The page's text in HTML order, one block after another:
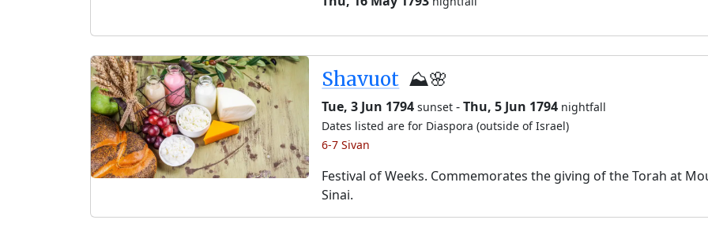
Shavuot ⛰️🌸
Tue, 3 Jun 1794 sunset -Thu, 5 Jun 1794 nightfall
Dates listed are for Diaspora (outside of Israel)
6-7 Sivan
Festival of Weeks. Commemorates the giving of the Torah at
Sinai.